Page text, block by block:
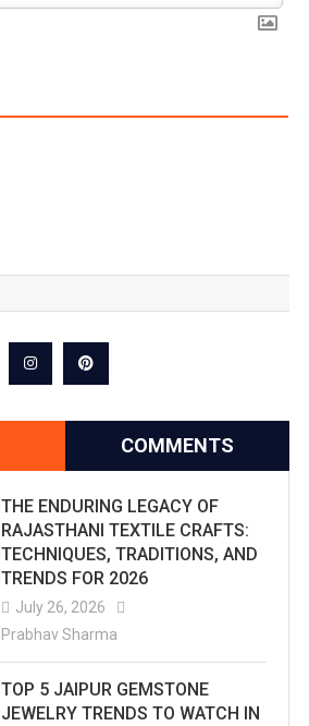
COMMENTS
THE ENDURING LEGACY OF
RAJASTHANI TEXTILE CRAFTS:
TECHNIQUES, TRADITIONS, AND
TRENDS FOR 2026
July 26, 2026
Prabhav Sharma
TOP 5 JAIPUR GEMSTONE
JEWELRY TRENDS TO WATCH IN